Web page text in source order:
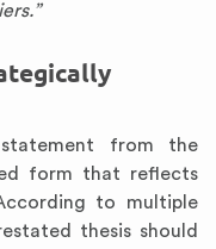
from the
form that reflects
to multiple
thesis should